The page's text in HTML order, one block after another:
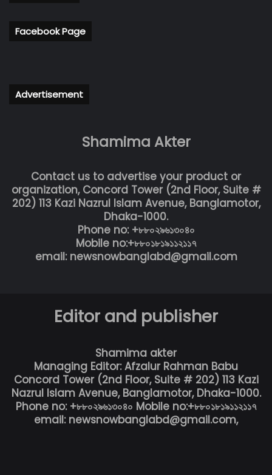
Facebook Page
Advertisement
Shamima Akter
Contact us to advertise your product or
organization, Concord Tower (2nd Floor, Suite #
202) 113 Kazi Nazrul Islam Avenue, Banglamotor,
Dhaka-1000.
Phone no: +৮৮০২৯৬১৩০৪০
Mobile no:+৮৮০১৮১৯১১২১১৭
email: newsnowbanglabd@gmail.com
Editor and publisher
Shamima akter
Managing Editor: Afzalur Rahman Babu
Concord Tower (2nd Floor, Suite # 202) 113 Kazi
Nazrul Islam Avenue, Banglamotor, Dhaka-1000.
Phone no: +৮৮০২৯৬১৩০৪০ Mobile no:+৮৮০১৮১৯১১২১১৭
email: newsnowbanglabd@gmail.com,